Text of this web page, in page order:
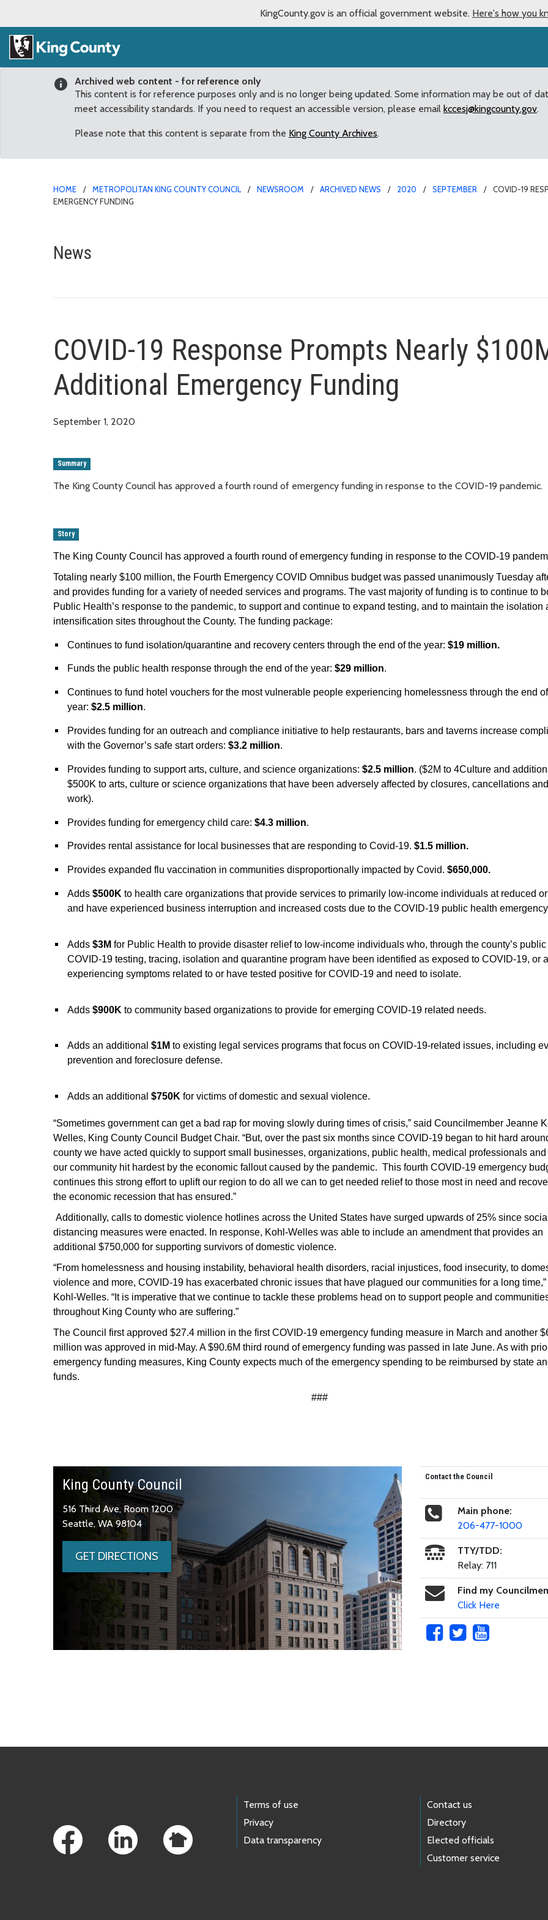
KingCounty.gov is an official government website. Here's how you
Archived web content - for reference only
This content is for reference purposes only and is no longer being updated. Some information may be out of
meet accessibility standards. If you need to request an accessible version, please email kccesj@kingcounty.gov.
Please note that this content is separate from the King County Archives.
HOME METROPOLITAN KING COUNTY COUNCIL NEWSROOM ARCHIVED NEWS 2020 SEPTEMBER
COVID-19
EMERGENCY FUNDING
COVID-19 Response Prompts Nearly $100M in
News
COVID-19 Response Prompts Nearly
Additional Emergency Funding
September 1, 2020
Summary
The King County Council has approved a fourth round of emergency funding in response to the COVID-19 pandemic.
Story
The King County Council has approved a fourth round of emergency funding in response to the COVID-19
Totaling nearly $100 million, the Fourth Emergency COVID Omnibus budget was passed unanimously Tuesday
and provides funding for a variety of needed services and programs. The vast majority of funding is to continue to
Public Health’s response to the pandemic, to support and continue to expand testing, and to maintain the isolation
intensification sites throughout the County. The funding package:
Continues to fund isolation/quarantine and recovery centers through the end of the year: $19 million.
Funds the public health response through the end of the year: $29 million.
Continues to fund hotel vouchers for the most vulnerable people experiencing homelessness through the end
year: $2.5 million.
Provides funding for an outreach and compliance initiative to help restaurants, bars and taverns increase
with the Governor’s safe start orders: $3.2 million.
Provides funding to support arts, culture, and science organizations: $2.5 million. ($2M to 4Culture and
$500K to arts, culture or science organizations that have been adversely affected by closures, cancellations
work).
Provides funding for emergency child care: $4.3 million.
Provides rental assistance for local businesses that are responding to Covid-19. $1.5 million.
Provides expanded flu vaccination in communities disproportionally impacted by Covid. $650,000.
Adds $500K to health care organizations that provide services to primarily low-income individuals at reduced
and have experienced business interruption and increased costs due to the COVID-19 public health
Adds $3M for Public Health to provide disaster relief to low-income individuals who, through the county’s
COVID-19 testing, tracing, isolation and quarantine program have been identified as exposed to COVID-19, or
experiencing symptoms related to or have tested positive for COVID-19 and need to isolate.
Adds $900K to community based organizations to provide for emerging COVID-19 related needs.
Adds an additional $1M to existing legal services programs that focus on COVID-19-related issues, including
prevention and foreclosure defense.
Adds an additional $750K for victims of domestic and sexual violence.
“Sometimes government can get a bad rap for moving slowly during times of crisis,” said Councilmember Jeanne
Welles, King County Council Budget Chair. “But, over the past six months since COVID-19 began to hit hard
county we have acted quickly to support small businesses, organizations, public health, medical professionals
our community hit hardest by the economic fallout caused by the pandemic. This fourth COVID-19 emergency
continues this strong effort to uplift our region to do all we can to get needed relief to those most in need and
the economic recession that has ensured.”
Additionally, calls to domestic violence hotlines across the United States have surged upwards of 25% since
distancing measures were enacted. In response, Kohl-Welles was able to include an amendment that provides an
additional $750,000 for supporting survivors of domestic violence.
“From homelessness and housing instability, behavioral health disorders, racial injustices, food insecurity, to
violence and more, COVID-19 has exacerbated chronic issues that have plagued our communities for a long
Kohl-Welles. “It is imperative that we continue to tackle these problems head on to support people and
throughout King County who are suffering.”
The Council first approved $27.4 million in the first COVID-19 emergency funding measure in March and another
million was approved in mid-May. A $90.6M third round of emergency funding was passed in late June. As with
emergency funding measures, King County expects much of the emergency spending to be reimbursed by state
funds.
###
King County Council
516 Third Ave, Room 1200
Seattle, WA 98104
GET DIRECTIONS
Contact the Council
Main phone:
206-477-1000
TTY/TDD:
Relay: 711
Find my
Click Here
Terms of use
Privacy
Data transparency
Contact us
Directory
Elected officials
Customer service